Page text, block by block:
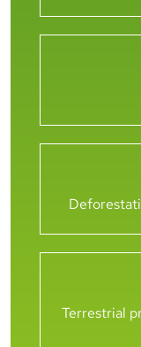
Terrestrial